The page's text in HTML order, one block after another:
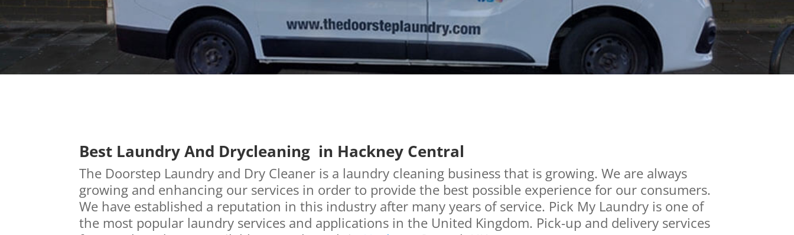
Best Laundry And Drycleaning in Hackney Central
The Doorstep Laundry and Dry Cleaner is a laundry cleaning business that is growing. We are always
growing and enhancing our services in order to provide the best possible experience for our consumers.
We have established a reputation in this industry after many years of service. Pick My Laundry is one of
the most popular laundry services and applications in the United Kingdom. Pick-up and delivery services